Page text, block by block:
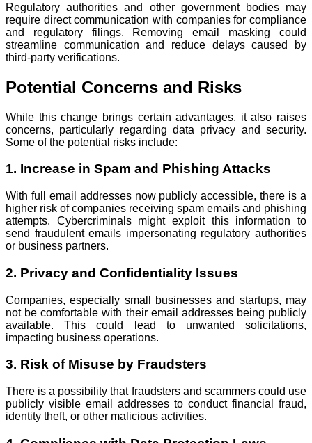
Regulatory authorities and other government bodies may
require direct communication with companies for compliance
and regulatory filings. Removing email masking could
streamline communication and reduce delays caused by
third-party verifications.
Potential Concerns and Risks
While this change brings certain advantages, it also raises
concerns, particularly regarding data privacy and security.
Some of the potential risks include:
1. Increase in Spam and Phishing Attacks
With full email addresses now publicly accessible, there is a
higher risk of companies receiving spam emails and phishing
attempts. Cybercriminals might exploit this information to
send fraudulent emails impersonating regulatory authorities
or business partners.
2. Privacy and Confidentiality Issues
Companies, especially small businesses and startups, may
not be comfortable with their email addresses being publicly
available. This could lead to unwanted solicitations,
impacting business operations.
3. Risk of Misuse by Fraudsters
There is a possibility that fraudsters and scammers could use
publicly visible email addresses to conduct financial fraud,
identity theft, or other malicious activities.